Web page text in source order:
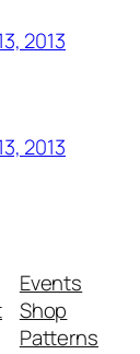
2013
2013
Events
Shop
Patterns